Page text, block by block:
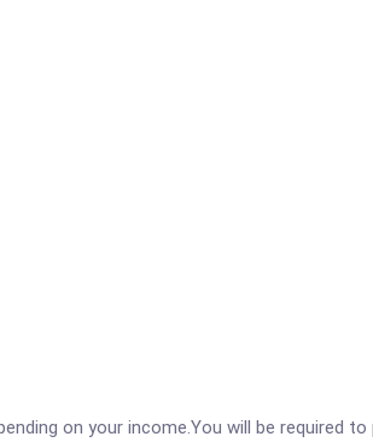
on your income.You will be required